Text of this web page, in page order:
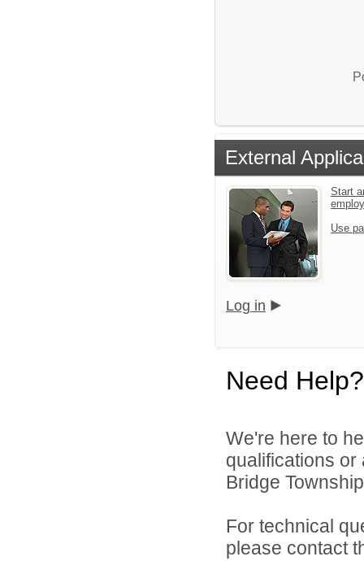
External
Start
Use
Log in
Need Help?
We're here to
qualifications
Bridge
For technical
please contact